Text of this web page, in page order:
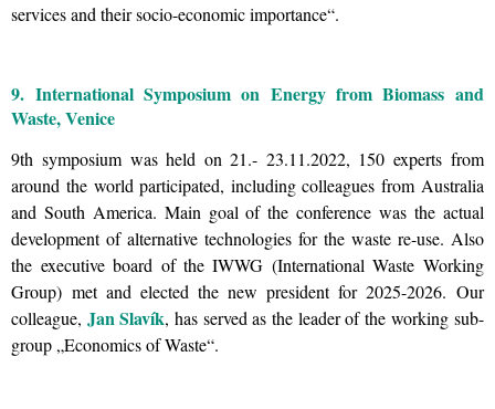
services and their socio-economic importance“.
9. International Symposium on Energy from Biomass and
Waste, Venice
9th symposium was held on 21.- 23.11.2022, 150 experts from
around the world participated, including colleagues from Australia
and South America. Main goal of the conference was the actual
development of alternative technologies for the waste re-use. Also
the executive board of the IWWG (International Waste Working
Group) met and elected the new president for 2025-2026. Our
colleague,Jan Slavík, has served as the leader of the working sub-
group „Economics of Waste“.